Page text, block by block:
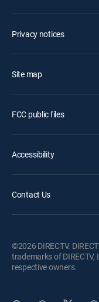
Privacy notices
Site map
FCC public files
Accessibility
Contact Us
©2026 DIRECTV.
trademarks of
respective owners.